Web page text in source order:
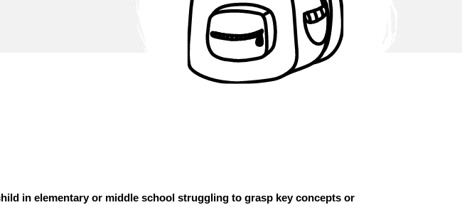
in elementary or middle school struggling to grasp key concepts or